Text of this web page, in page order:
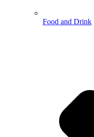
Food and Drink